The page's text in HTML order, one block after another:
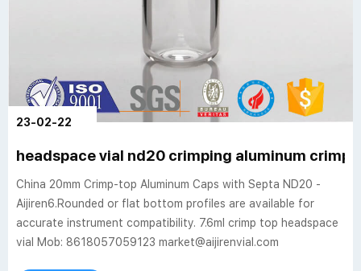
23-02-22
headspace vial nd20 crimping aluminum crimp
China 20mm Crimp-top Aluminum Caps with Septa ND20 -
Aijiren6.Rounded or flat bottom profiles are available for
accurate instrument compatibility. 7.6ml crimp top headspace
vial Mob: 8618057059123 market@aijirenvial.com